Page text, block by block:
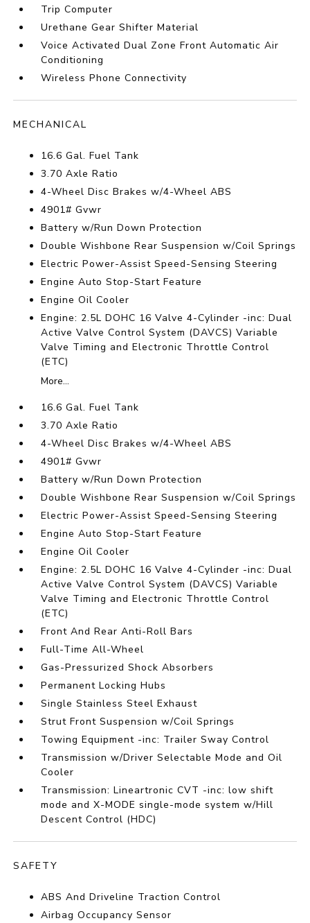
Trip Computer
Urethane Gear Shifter Material
Voice Activated Dual Zone Front Automatic Air
Conditioning
Wireless Phone Connectivity
MECHANICAL
16.6 Gal. Fuel Tank
3.70 Axle Ratio
4-Wheel Disc Brakes w/4-Wheel ABS
4901# Gvwr
Battery w/Run Down Protection
Double Wishbone Rear Suspension w/Coil Springs
Electric Power-Assist Speed-Sensing Steering
Engine Auto Stop-Start Feature
Engine Oil Cooler
Engine: 2.5L DOHC 16 Valve 4-Cylinder -inc: Dual
Active Valve Control System (DAVCS) Variable
Valve Timing and Electronic Throttle Control
(ETC)
More...
16.6 Gal. Fuel Tank
3.70 Axle Ratio
4-Wheel Disc Brakes w/4-Wheel ABS
4901# Gvwr
Battery w/Run Down Protection
Double Wishbone Rear Suspension w/Coil Springs
Electric Power-Assist Speed-Sensing Steering
Engine Auto Stop-Start Feature
Engine Oil Cooler
Engine: 2.5L DOHC 16 Valve 4-Cylinder -inc: Dual
Active Valve Control System (DAVCS) Variable
Valve Timing and Electronic Throttle Control
(ETC)
Front And Rear Anti-Roll Bars
Full-Time All-Wheel
Gas-Pressurized Shock Absorbers
Permanent Locking Hubs
Single Stainless Steel Exhaust
Strut Front Suspension w/Coil Springs
Towing Equipment -inc: Trailer Sway Control
Transmission w/Driver Selectable Mode and Oil
Cooler
Transmission: Lineartronic CVT -inc: low shift
mode and X-MODE single-mode system w/Hill
Descent Control (HDC)
SAFETY
ABS And Driveline Traction Control
Airbag Occupancy Sensor